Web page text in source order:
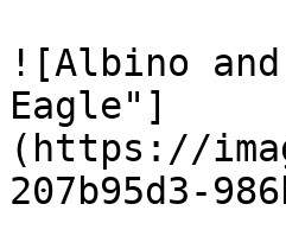
![Albino
Eagle"]
(https://
207b95d3-